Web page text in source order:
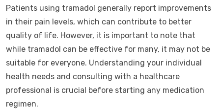
Patients using tramadol generally report improvements
in their pain levels, which can contribute to better
quality of life. However, it is important to note that
while tramadol can be effective for many, it may not be
suitable for everyone. Understanding your individual
health needs and consulting with a healthcare
professional is crucial before starting any medication
regimen.